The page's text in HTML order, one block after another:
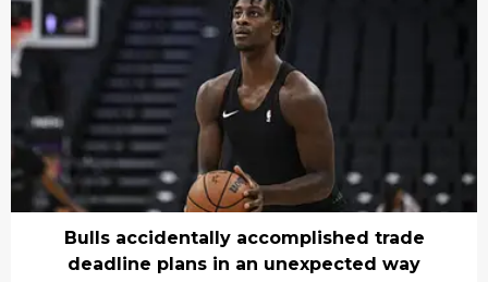
Bulls accidentally accomplished trade
deadline plans in an unexpected way